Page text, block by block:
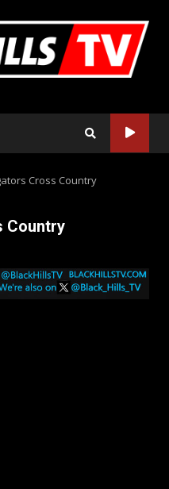
Cross Country
Country